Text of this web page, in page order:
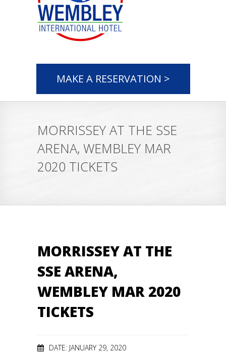
MAKE A RESERVATION >
MORRISSEY AT THE SSE
ARENA, WEMBLEY MAR
2020 TICKETS
MORRISSEY AT THE
SSE ARENA,
WEMBLEY MAR 2020
TICKETS
DATE: JANUARY 29, 2020